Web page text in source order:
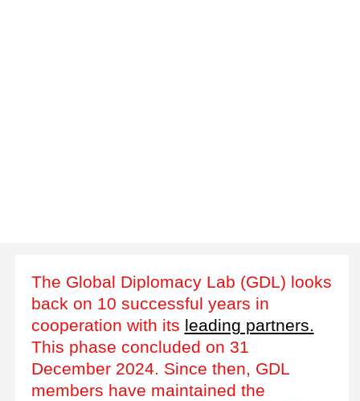
The Global Diplomacy Lab (GDL) looks
back on 10 successful years in
cooperation with its leading partners.
This phase concluded on 31
December 2024. Since then, GDL
members have maintained the